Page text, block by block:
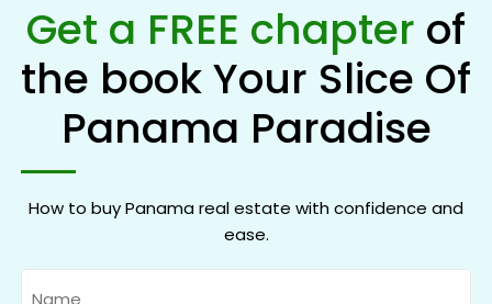
Get a FREE chapter of
the book Your Slice Of
Panama Paradise
How to buy Panama real estate with confidence and
ease.